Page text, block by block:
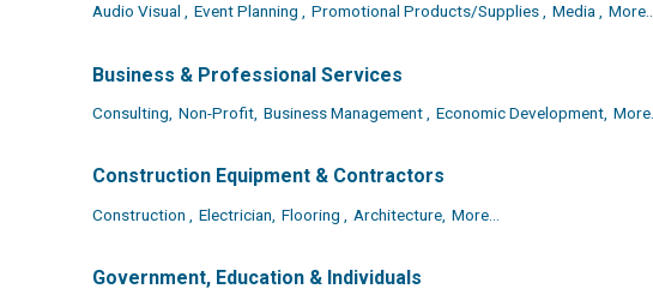
Audio Visual , Event Planning , Promotional Products/Supplies , Media , More...
Business & Professional Services
Consulting, Non-Profit, Business Management , Economic Development, More...
Construction Equipment & Contractors
Construction , Electrician, Flooring , Architecture, More...
Government, Education & Individuals